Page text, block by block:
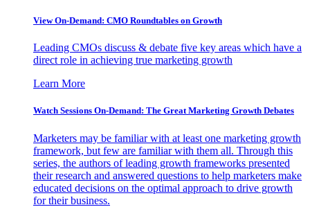
View On-Demand: CMO Roundtables on Growth
Leading CMOs discuss & debate five key areas which have a
direct role in achieving true marketing growth
Learn More
Watch Sessions On-Demand: The Great Marketing Growth Debates
Marketers may be familiar with at least one marketing growth
framework, but few are familiar with them all. Through this
series, the authors of leading growth frameworks presented
their research and answered questions to help marketers make
educated decisions on the optimal approach to drive growth
for their business.